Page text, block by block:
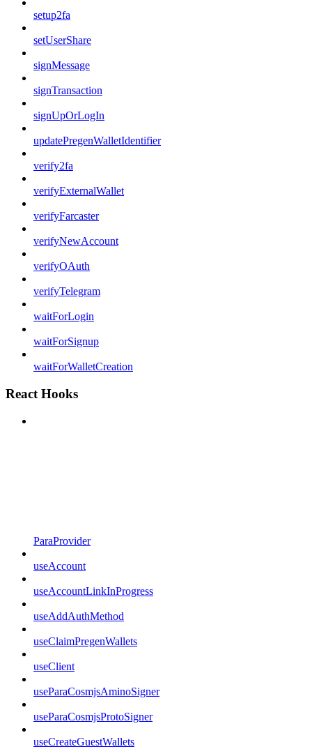
setup2fa
setUserShare
signMessage
signTransaction
signUpOrLogIn
updatePregenWalletIdentifier
verify2fa
verifyExternalWallet
verifyFarcaster
verifyNewAccount
verifyOAuth
verifyTelegram
waitForLogin
waitForSignup
waitForWalletCreation
React Hooks
ParaProvider
useAccount
useAccountLinkInProgress
useAddAuthMethod
useClaimPregenWallets
useClient
useParaCosmjsAminoSigner
useParaCosmjsProtoSigner
useCreateGuestWallets